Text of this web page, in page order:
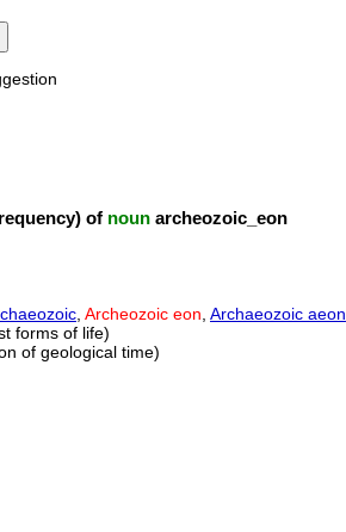
of noun archeozoic_eon
Archeozoic eon Archaeozoic aeon
forms of life)
of geological time)